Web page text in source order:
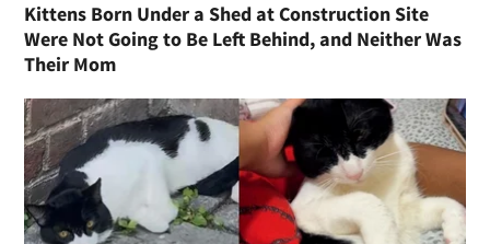
Kittens Born Under a Shed at Construction Site
Were Not Going to Be Left Behind, and Neither Was
Their Mom